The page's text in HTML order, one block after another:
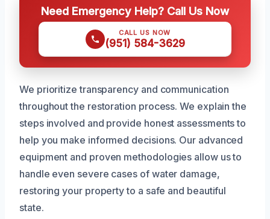
Need Emergency Help? Call Us Now
CALL US NOW
(951) 584-3629
We prioritize transparency and communication
throughout the restoration process. We explain the
steps involved and provide honest assessments to
help you make informed decisions. Our advanced
equipment and proven methodologies allow us to
handle even severe cases of water damage,
restoring your property to a safe and beautiful
state.